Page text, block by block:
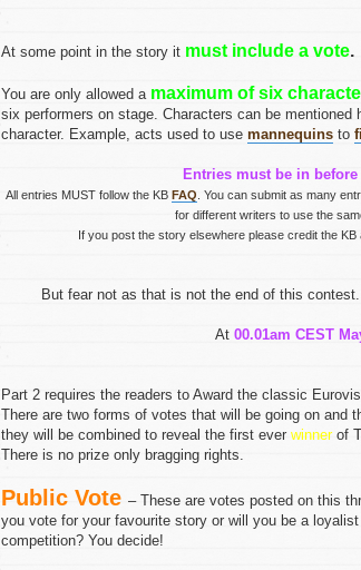
At some point in the story it must include a vote.
You are only allowed a maximum of six
six performers on stage. Characters can be
character. Example, acts used to use mannequins to
Entries must be in before
All entries MUST follow the KB FAQ . You can submit as many
for different writers to use the
If you post the story elsewhere please credit the
But fear not as that is not the end of this
At00.01am CEST
Part 2 requires the readers to Award the classic
There are two forms of votes that will be going on and
they will be combined to reveal the first ever winnerof
There is no prize only bragging rights.
Public Vote – These are votes posted on this
you vote for your favourite story or will you be a
competition? You decide!